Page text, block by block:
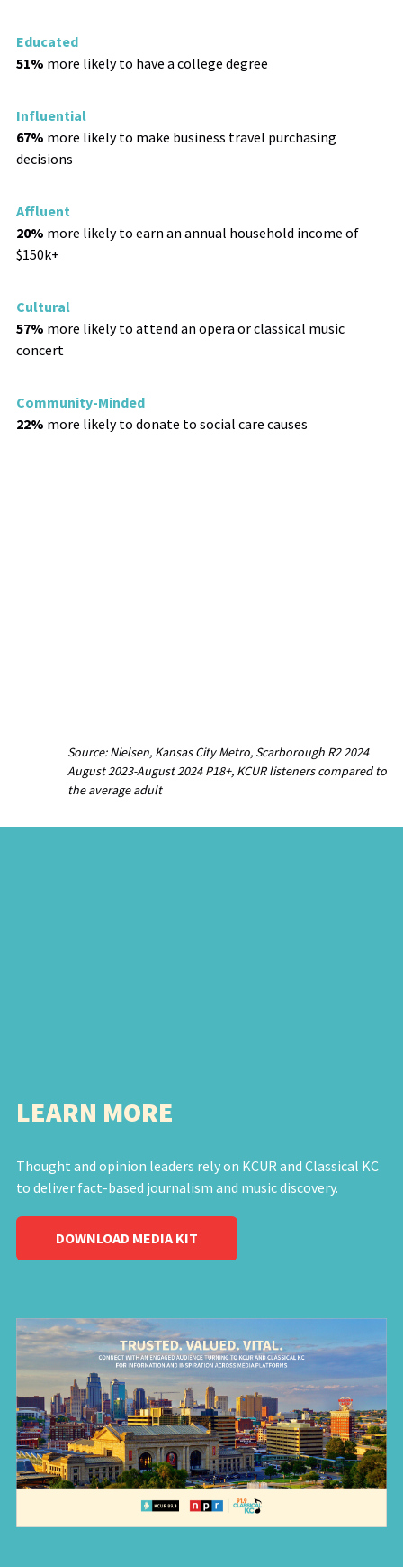
Educated
51% more likely to have a college degree
Influential
67% more likely to make business travel purchasing
decisions
Affluent
20% more likely to earn an annual household income of
$150k+
Cultural
57% more likely to attend an opera or classical music
concert
Community-Minded
22% more likely to donate to social care causes
Source: Nielsen, Kansas City Metro, Scarborough R2 2024
August 2023-August 2024 P18+, KCUR listeners compared to
the average adult
LEARN MORE
Thought and opinion leaders rely on KCUR and Classical KC
to deliver fact-based journalism and music discovery.
DOWNLOAD MEDIA KIT